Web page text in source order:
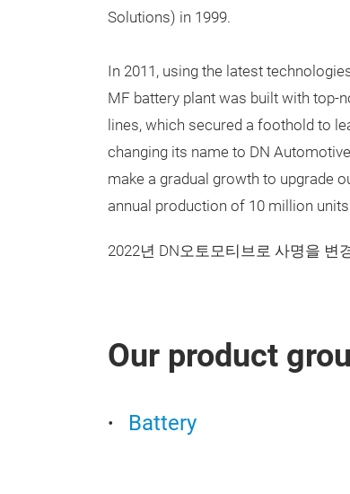
Solutions) in 1999.
In 2011, using the latest
MF battery plant was built with top-
lines, which secured a foothold to
changing its name to DN
make a gradual growth to upgrade
annual production of 10 million units
2022년 DN오토모티브로 사명을 변
Our product
Battery